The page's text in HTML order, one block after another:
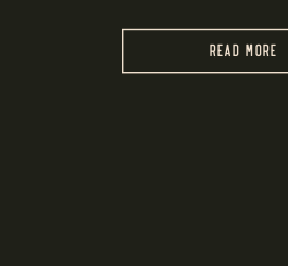
READ MORE